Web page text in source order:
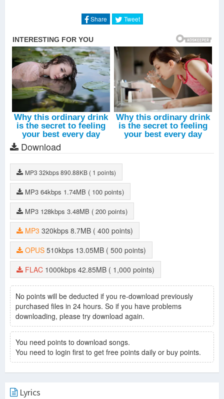
Jeremy Camp
Shame Off - Mandisa
Keep Getting Up -Mandisa
Back To Life -Mandisa
Share Tweet
Download
MP3 32kbps890.88KB ( 1 points)
MP3 64kbps 1.74MB ( 100 points)
MP3 128kbps 3.48MB ( 200 points)
MP3 320kbps 8.7MB
( 400 points)
OPUS 510kbps 13.05MB
( 500 points)
FLAC 1000kbps 42.85MB ( 1,000 points)
No points will be deducted if you re-download previously
purchased files in 24 hours. So if you have problems
downloading, please try download again.
You need points to download songs.
You need to login first to get free points daily or buy points.
Lyrics